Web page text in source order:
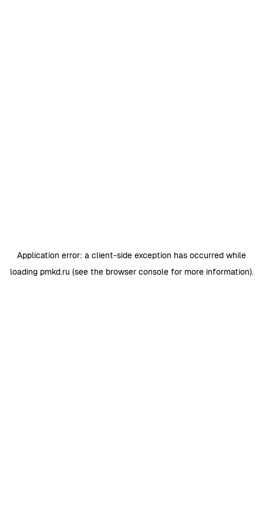
Application error: a client-side exception has occurred while
loading pmkd.ru (see the browser consolefor more information).